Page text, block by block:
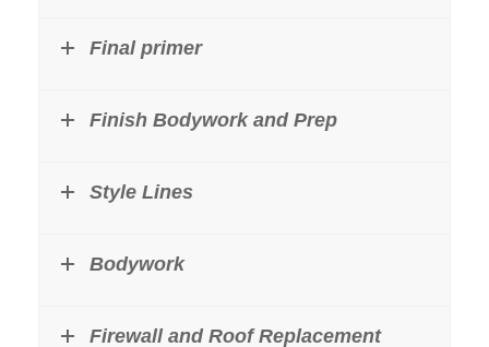
Final primer
Finish Bodywork and Prep
Style Lines
Bodywork
Firewall and Roof Replacement